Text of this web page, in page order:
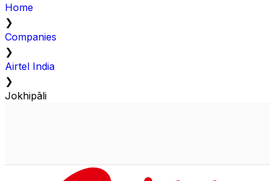
Home
❯
Companies
❯
Airtel India
❯
Jokhipāli